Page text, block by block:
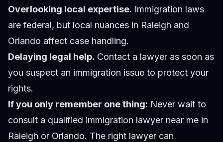
Overlooking local expertise. Immigration laws
are federal, but local nuances in Raleigh and
Orlando affect case handling.
Delaying legal help. Contact a lawyer as soon as
you suspect an immigration issue to protect your
rights.
If you only remember one thing: Never wait to
consult a qualified immigration lawyer near me in
Raleigh or Orlando. The right lawyer can